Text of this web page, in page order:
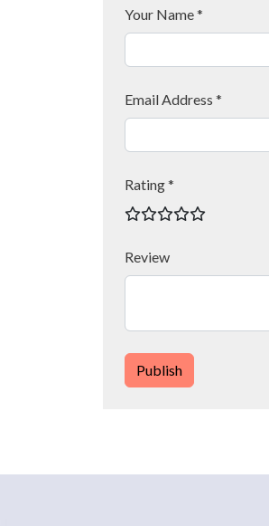
Your Name *
Email Address *
Rating *
Review
Publish